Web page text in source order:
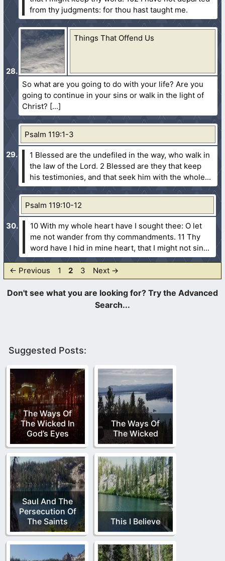
from thy judgments: for thou hast taught me.
Things That Offend Us
So what are you going to do with your life? Are you
going to continue in your sins or walk in the light of
Christ?
Psalm 119:1-3
1 Blessed are the undefiled in the way, who walk in
the law of the Lord. 2 Blessed are they that keep
his testimonies, and that seek him with the whole...
Psalm 119:10-12
10 With my whole heart have I sought thee: O let
me not wander from thy commandments. 11 Thy
word have I hid in mine heart, that I might not sin...
← Previous Page
1 Page
2 Page
3 Next →
Suggested Posts:
The Ways Of
The Wicked In
God’s Eyes
The Ways Of
The Wicked
Saul And The
Persecution Of
The Saints
This I Believe